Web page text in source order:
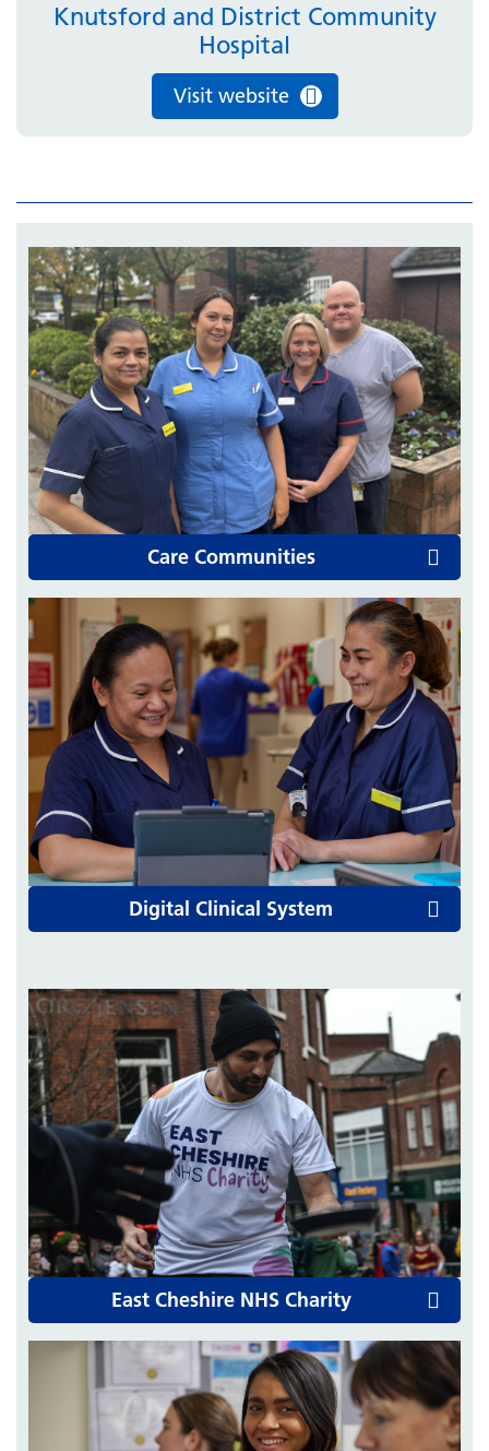
Knutsford and District Community
Hospital
Visit website
Care Communities
Digital Clinical System
East Cheshire NHS Charity